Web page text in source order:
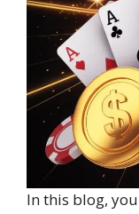
In this blog,